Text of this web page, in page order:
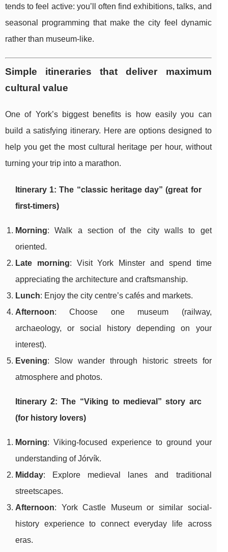
tends to feel active: you’ll often find exhibitions, talks, and
seasonal programming that make the city feel dynamic
rather than museum-like.
Simple itineraries that deliver maximum
cultural value
One of York’s biggest benefits is how easily you can
build a satisfying itinerary. Here are options designed to
help you get the most cultural heritage per hour, without
turning your trip into a marathon.
Itinerary 1: The “classic heritage day” (great for
first-timers)
Morning: Walk a section of the city walls to get
oriented.
Late morning: Visit York Minster and spend time
appreciating the architecture and craftsmanship.
Lunch: Enjoy the city centre’s cafés and markets.
Afternoon: Choose one museum (railway,
archaeology, or social history depending on your
interest).
Evening: Slow wander through historic streets for
atmosphere and photos.
Itinerary 2: The “Viking to medieval” story arc
(for history lovers)
Morning: Viking-focused experience to ground your
understanding of Jórvík.
Midday: Explore medieval lanes and traditional
streetscapes.
Afternoon: York Castle Museum or similar social-
history experience to connect everyday life across
eras.